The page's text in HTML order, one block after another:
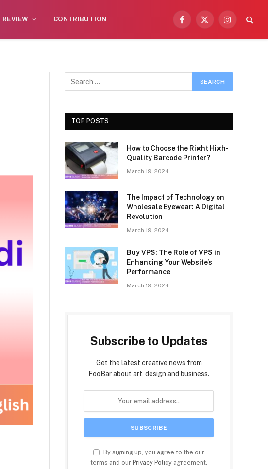
REVIEW CONTRIBUTION
Facebook
X
Instagram
TOP POSTS
How to Choose the Right High-
Quality Barcode Printer?
March 19, 2024
The Impact of Technology on
Wholesale Eyewear: A Digital
Revolution
March 19, 2024
Buy VPS: The Role of VPS in
Enhancing Your Website’s
Performance
March 19, 2024
Subscribe to Updates
Get the latest creative news from
FooBar about art, design and business.
By signing up, you agree to the our
terms and our Privacy Policy agreement.